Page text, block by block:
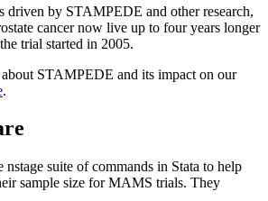
driven by STAMPEDE and other research,
cancer now live up to four years longer
trial started in 2005.
STAMPEDE and its impact on our
.
nstage suite of commands in Stata to help
sample size for MAMS trials. They